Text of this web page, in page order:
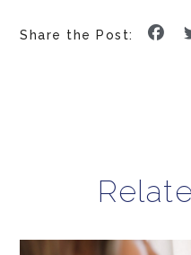
Share the Post: